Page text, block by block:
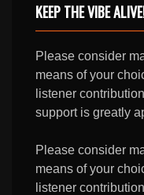
KEEP THE VIBE
Please consider
means of your
listener
support is greatly
Please consider
means of your
listener